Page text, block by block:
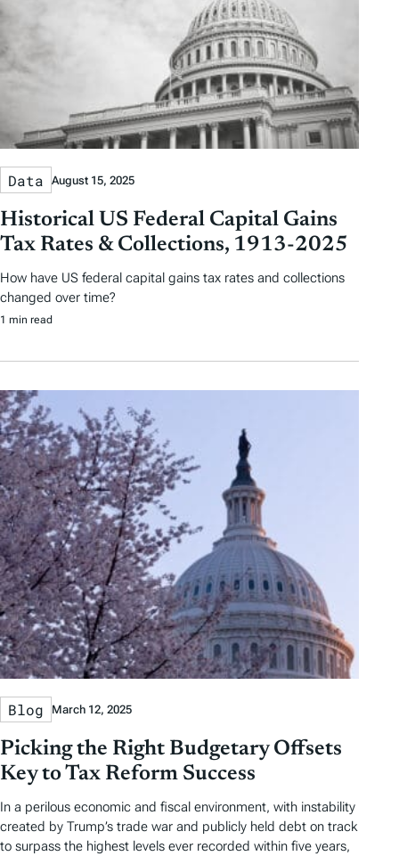
Data August 15, 2025
Historical US Federal Capital Gains
Tax Rates & Collections, 1913-2025
How have US federal capital gains tax rates and collections
changed over time?
1 min read
Blog March 12, 2025
Picking the Right Budgetary Offsets
Key to Tax Reform Success
In a perilous economic and fiscal environment, with instability
created by Trump’s trade war and publicly held debt on track
to surpass the highest levels ever recorded within five years,